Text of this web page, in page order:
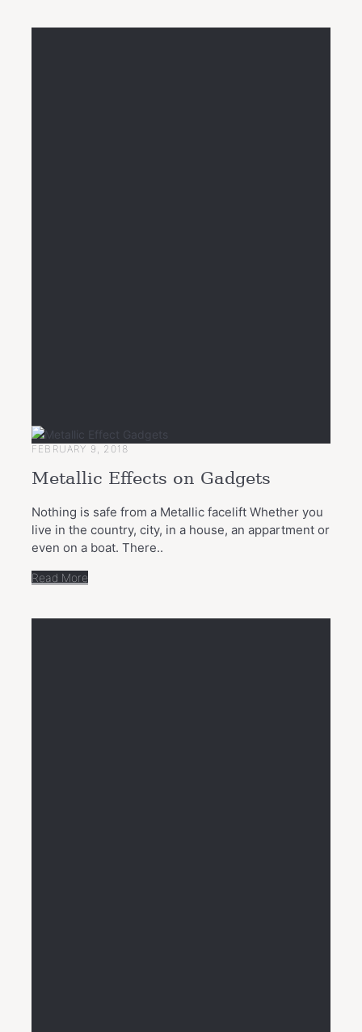
FEBRUARY 9, 2018
Metallic Effects on Gadgets
Nothing is safe from a Metallic facelift Whether you
live in the country, city, in a house, an appartment or
even on a boat. There..
Read More